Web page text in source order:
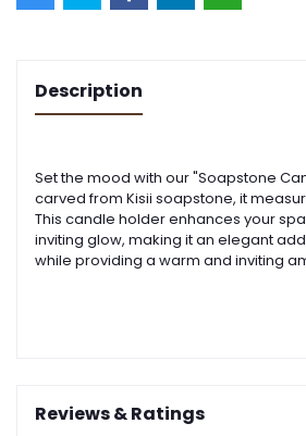
Description
Set the mood with our "Soapstone
carved from Kisii soapstone, it
This candle holder enhances your
inviting glow, making it an elegant
while providing a warm and inviting
Reviews & Ratings